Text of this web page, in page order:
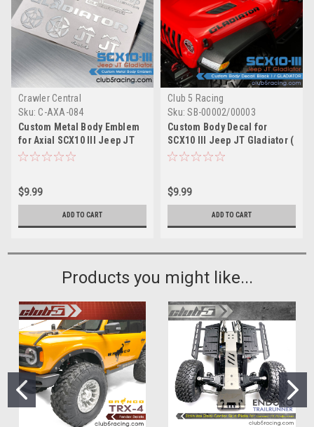
Crawler Central
Sku: C-AXA-084
Custom Metal Body Emblem
for Axial SCX10 III Jeep JT
Gladiator ( Silver )
$9.99
ADD TO CART
Club 5 Racing
Sku: SB-00002/00003
Custom Body Decal for
SCX10 III Jeep JT Gladiator (
B ) / GLADIATOR
$9.99
ADD TO CART
Products you might like...